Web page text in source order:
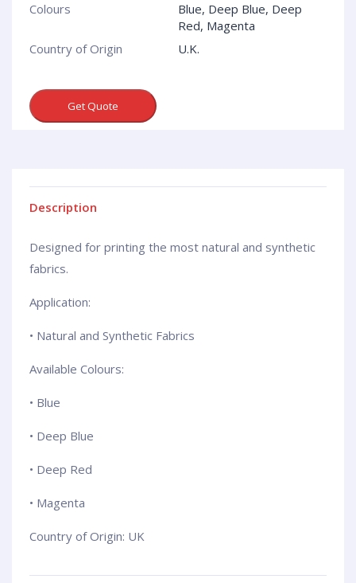
Colours
Blue, Deep Blue, Deep
Red, Magenta
Country of Origin
U.K.
Get Quote
Description
Designed for printing the most natural and synthetic
fabrics.
Application:
• Natural and Synthetic Fabrics
Available Colours:
• Blue
• Deep Blue
• Deep Red
• Magenta
Country of Origin: UK